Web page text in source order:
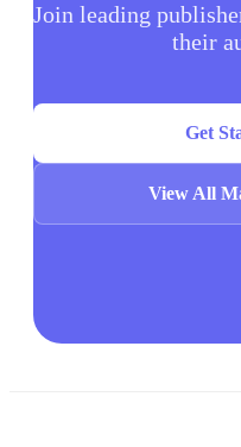
Join leading
their
Get
View All